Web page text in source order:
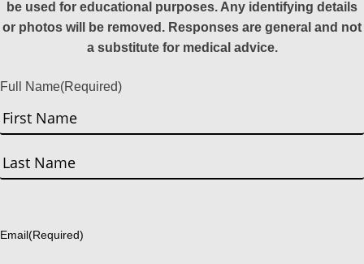
be used for educational purposes. Any identifying details
or photos will be removed. Responses are general and not
a substitute for medical advice.
Full Name(Required)
First
Email(Required)